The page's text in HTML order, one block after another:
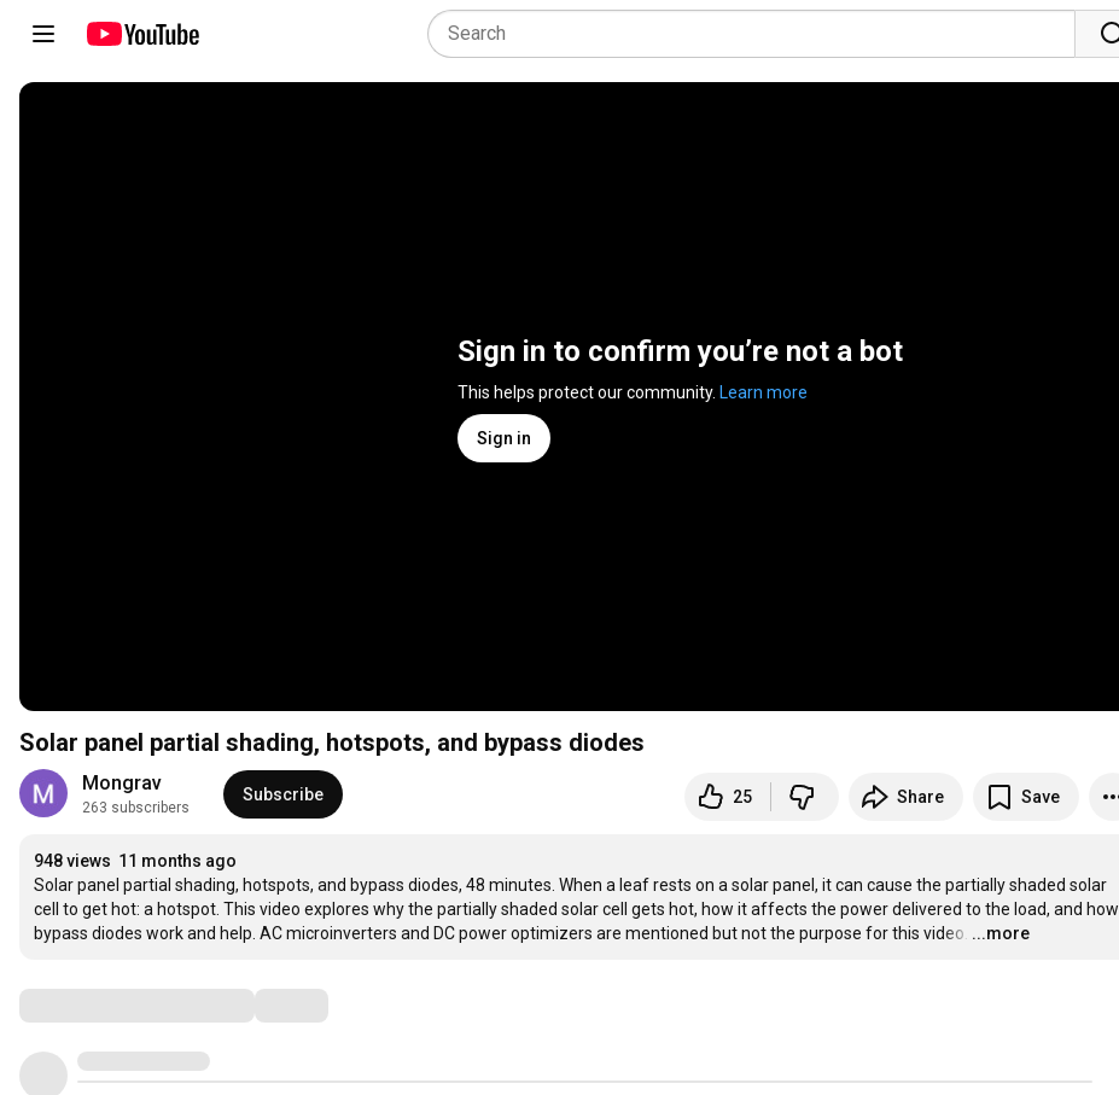
Sign in to confirm you’re not a bot
This helps protect our community. Learn more
Sign in
Solar panel partial shading, hotspots, and bypass diodes
Mongrav
263 subscribers
Subscribe 25 Share Save
948 views 11 months ago
Solar panel partial shading, hotspots, and bypass diodes, 48 minutes. When a leaf rests on a solar panel, it can cause the partially shaded solar
cell to get hot: a hotspot. This video explores why the partially shaded solar cell gets hot, how it affects the power delivered to the load, and how
bypass diodes work and help. AC microinverters and DC power optimizers are mentioned but not the purpose for this video. …
...more